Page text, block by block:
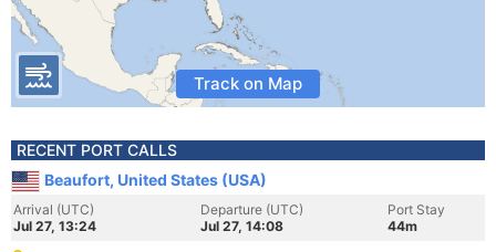
Track on Map
RECENT PORT CALLS
Beaufort, United States (USA)
Arrival (UTC)
Jul 27, 13:24
Departure (UTC)
Jul 27, 14:08
Port Stay
44m